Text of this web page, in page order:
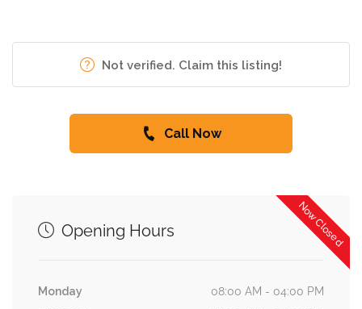
Not verified. Claim this listing!
Call Now
Now Closed
Opening Hours
Monday
08:00 AM - 04:00 PM